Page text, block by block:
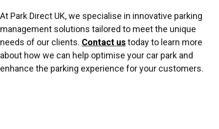
At Park Direct UK, we specialise in innovative parking
management solutions tailored to meet the unique
needs of our clients. Contact ustoday to learn more
about how we can help optimise your car park and
enhance the parking experience for your customers.